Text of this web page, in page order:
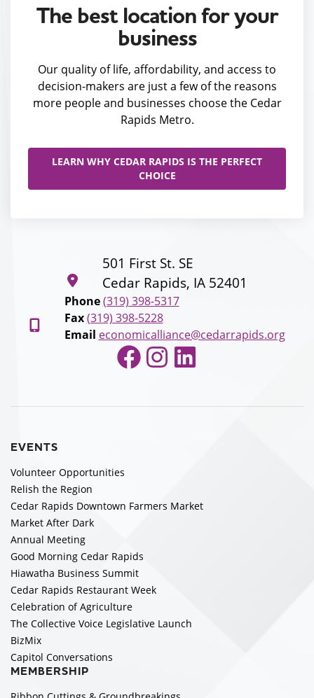
The best location for your
business
Our quality of life, affordability, and access to
decision-makers are just a few of the reasons
more people and businesses choose the Cedar
Rapids Metro.
LEARN WHY CEDAR RAPIDS IS THE PERFECT
CHOICE
501 First St. SE
Cedar Rapids, IA 52401
Phone (319) 398-5317
Fax (319) 398-5228
Email economicalliance@cedarrapids.org
Facebook
Instagram
LinkedIn
EVENTS
Volunteer Opportunities
Relish the Region
Cedar Rapids Downtown Farmers Market
Market After Dark
Annual Meeting
Good Morning Cedar Rapids
Hiawatha Business Summit
Cedar Rapids Restaurant Week
Celebration of Agriculture
The Collective Voice Legislative Launch
BizMix
Capitol Conversations
MEMBERSHIP